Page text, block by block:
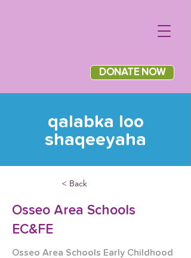
DONATE NOW
qalabka loo
shaqeeyaha
< Back
Osseo Area Schools
EC&FE
Osseo Area Schools Early Childhood